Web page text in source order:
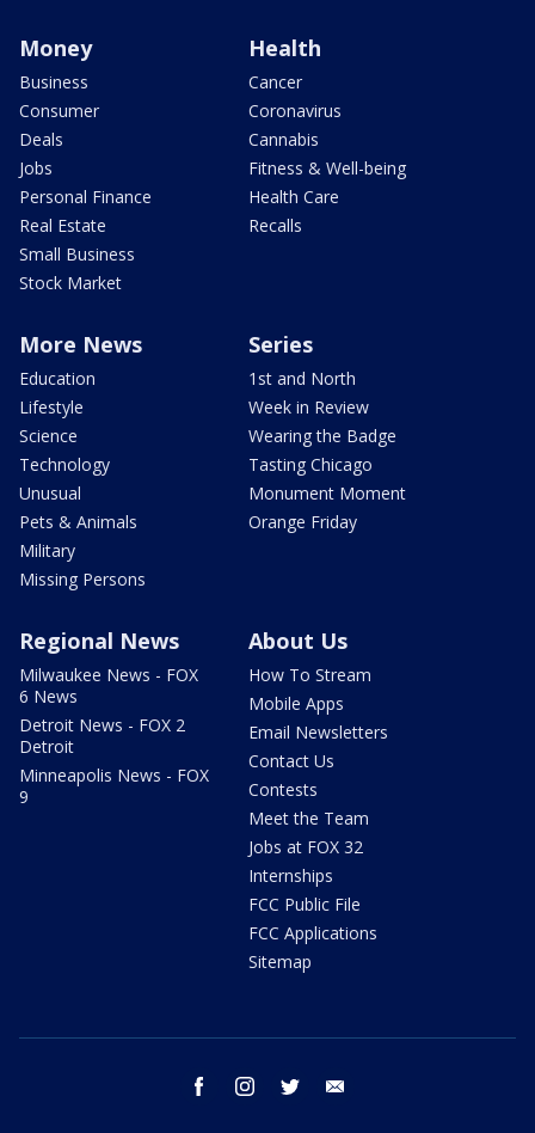
Money
Business
Consumer
Deals
Jobs
Personal Finance
Real Estate
Small Business
Stock Market
Health
Cancer
Coronavirus
Cannabis
Fitness & Well-being
Health Care
Recalls
More News
Education
Lifestyle
Science
Technology
Unusual
Pets & Animals
Military
Missing Persons
Series
1st and North
Week in Review
Wearing the Badge
Tasting Chicago
Monument Moment
Orange Friday
Regional News
Milwaukee News - FOX
6 News
Detroit News - FOX 2
Detroit
Minneapolis News - FOX
9
About Us
How To Stream
Mobile Apps
Email Newsletters
Contact Us
Contests
Meet the Team
Jobs at FOX 32
Internships
FCC Public File
FCC Applications
Sitemap
facebook instagram twitter